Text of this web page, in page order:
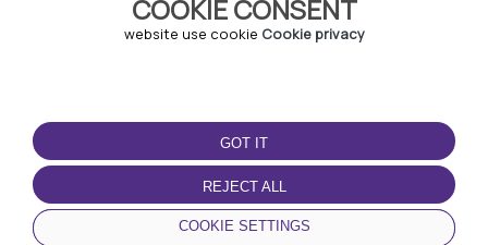
COOKIE CONSENT
website use cookie Cookie privacy
GOT IT
REJECT ALL
COOKIE SETTINGS
TERMS OF USE
Terms and conditions
Privacy policy
Cookie policy
DOWNLOAD THE APP